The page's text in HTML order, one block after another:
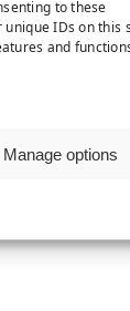
to these
IDs on this
and
Manage options